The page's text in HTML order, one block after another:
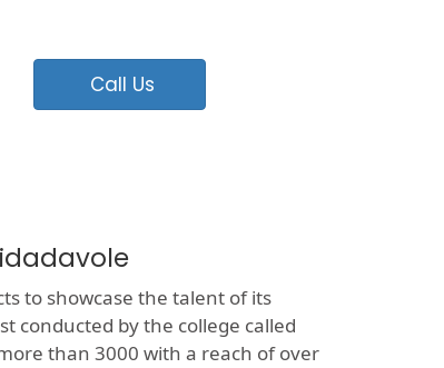
Call Us
to showcase the talent of its
conducted by the college called
than 3000 with a reach of over